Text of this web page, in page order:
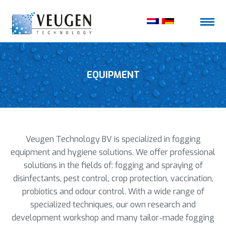
EQUIPMENT
Veugen Technology BV is specialized in fogging
equipment and hygiene solutions. We offer professional
solutions in the fields of: fogging and spraying of
disinfectants, pest control, crop protection, vaccination,
probiotics and odour control. With a wide range of
specialized techniques, our own research and
development workshop and many tailor-made fogging